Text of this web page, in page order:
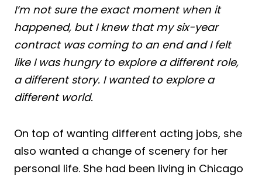
I’m not sure the exact moment when it
happened, but I knew that my six-year
contract was coming to an end and I felt
like I was hungry to explore a different role,
a different story. I wanted to explore a
different world.
On top of wanting different acting jobs, she
also wanted a change of scenery for her
personal life. She had been living in Chicago